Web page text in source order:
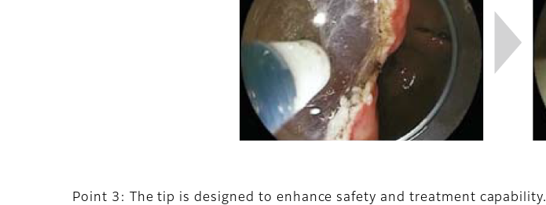
Point 3: The tip is designed to enhance safety and treatment capability.